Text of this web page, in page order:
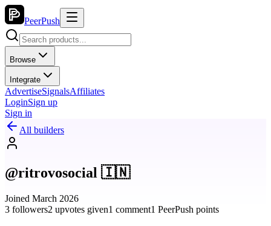
PeerPush
Browse
Integrate
AdvertiseSignalsAffiliates
LoginSign up
Sign in
All builders
@ritrovosocial 🇮🇳
Joined March 2026
3 followers2 upvotes given1 comment1 PeerPush points